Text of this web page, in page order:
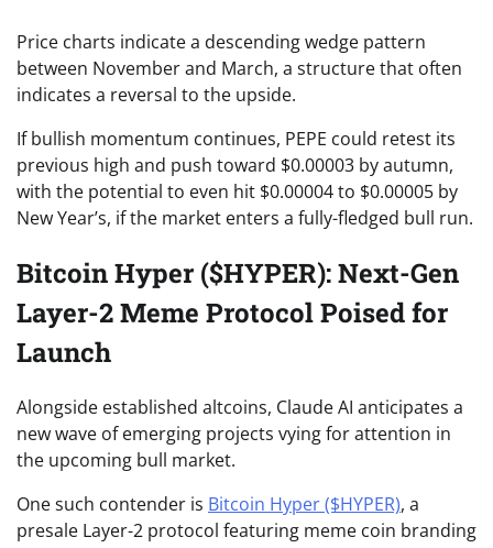
Price charts indicate a descending wedge pattern
between November and March, a structure that often
indicates a reversal to the upside.
If bullish momentum continues, PEPE could retest its
previous high and push toward $0.00003 by autumn,
with the potential to even hit $0.00004 to $0.00005 by
New Year’s, if the market enters a fully-fledged bull run.
Bitcoin Hyper ($HYPER): Next-Gen
Layer-2 Meme Protocol Poised for
Launch
Alongside established altcoins, Claude AI anticipates a
new wave of emerging projects vying for attention in
the upcoming bull market.
One such contender is Bitcoin Hyper ($HYPER), a
presale Layer-2 protocol featuring meme coin branding